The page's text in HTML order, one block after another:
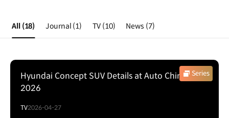
All (18) Journal (1) TV (10) News (7)
Series
Hyundai Concept SUV Details at Auto China
2026
TV2026-04-27